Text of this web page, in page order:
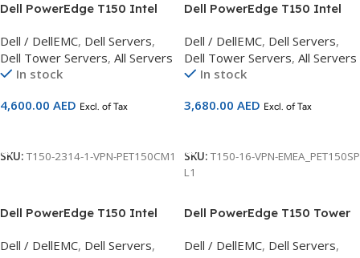
Dell PowerEdge T150 Intel
3.5GHz,16GB UDIMM,2TB
Hard Drive Server 3Yr Basic
Warranty
Dell / DellEMC, Dell Servers,
Dell Tower Servers, All Servers
In stock
4,600.00 AED Excl. of Tax
SKU: T150-2314-1-VPN-PET150CM1
Dell PowerEdge T150 Intel
3.5GHz,2666 MT/s/16GB
UDIMM server 3Yr Basic
Warranty
Dell / DellEMC, Dell Servers,
Dell Tower Servers, All Servers
In stock
3,680.00 AED Excl. of Tax
SKU: T150-16-VPN-EMEA_PET150SP
L1
Dell PowerEdge T150 Intel
UDIMM,2TB Hard Drive
Dell / DellEMC, Dell Servers,
Dell PowerEdge T150 Tower
Dell / DellEMC, Dell Servers,